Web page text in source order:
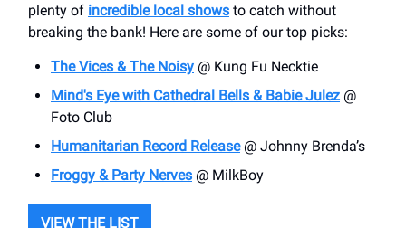
plenty of incredible local shows to catch without
breaking the bank! Here are some of our top picks:
The Vices & The Noisy @ Kung Fu Necktie
Mind's Eye with Cathedral Bells & Babie Julez @
Foto Club
Humanitarian Record Release@ Johnny Brenda’s
Froggy & Party Nerves @ MilkBoy
VIEW THE LIST